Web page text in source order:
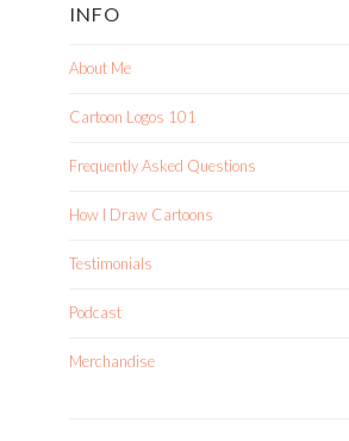
INFO
About Me
Cartoon Logos 101
Frequently Asked Questions
How I Draw Cartoons
Testimonials
Podcast
Merchandise